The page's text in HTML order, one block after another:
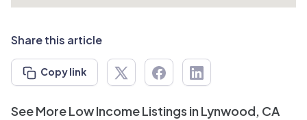
Share this article
Copy link
See More Low Income Listings in Lynwood, CA